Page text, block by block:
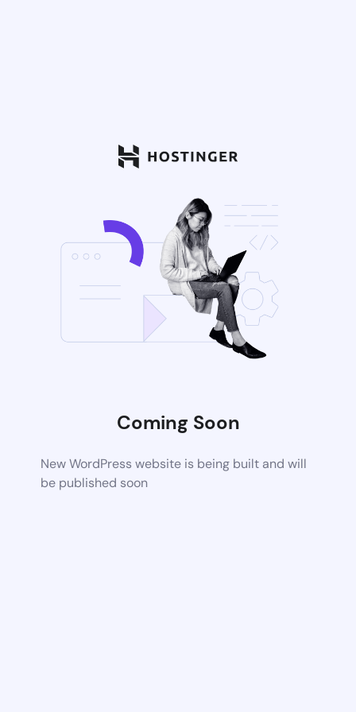
Coming Soon
New WordPress website is being built and will
be published soon